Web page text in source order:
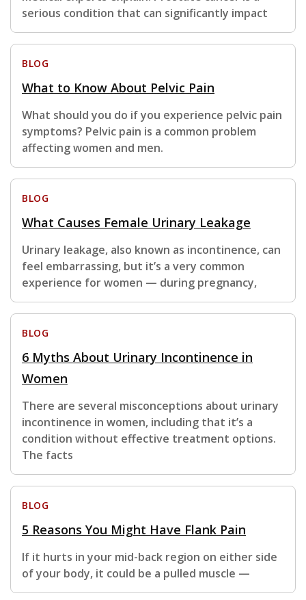
serious condition that can significantly impact
BLOG
What to Know About Pelvic Pain
What should you do if you experience pelvic pain
symptoms? Pelvic pain is a common problem
affecting women and men.
BLOG
What Causes Female Urinary Leakage
Urinary leakage, also known as incontinence, can
feel embarrassing, but it’s a very common
experience for women — during pregnancy,
BLOG
6 Myths About Urinary Incontinence in
Women
There are several misconceptions about urinary
incontinence in women, including that it’s a
condition without effective treatment options.
The facts
BLOG
5 Reasons You Might Have Flank Pain
If it hurts in your mid-back region on either side
of your body, it could be a pulled muscle —